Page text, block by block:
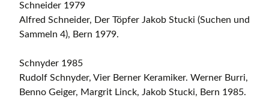
Schneider 1979
Alfred Schneider, Der Töpfer Jakob Stucki (Suchen und
Sammeln 4), Bern 1979.
Schnyder 1985
Rudolf Schnyder, Vier Berner Keramiker. Werner Burri,
Benno Geiger, Margrit Linck, Jakob Stucki, Bern 1985.